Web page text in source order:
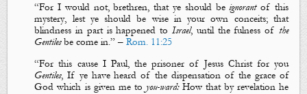
“For I would not, brethren, that ye should beignorantof this
mystery, lest ye should be wise in your own conceits; that
blindness in part is happened to Israel, until thefulness of the
Gentilesbe come in.” –Rom. 11:25
“For this cause I Paul, the prisoner of Jesus Christ for you
Gentiles, If ye have heard of the dispensation of the grace of
God which is given me to you-ward:How that by revelation he